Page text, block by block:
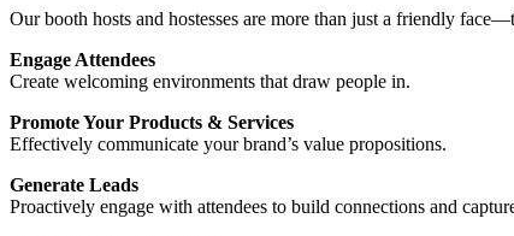
Our booth hosts and hostesses are more than just a friendly
Engage Attendees
Create welcoming environments that draw people in.
Promote Your Products & Services
Effectively communicate your brand’s value propositions.
Generate Leads
Proactively engage with attendees to build connections and